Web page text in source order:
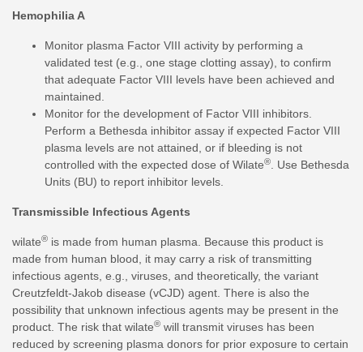
Hemophilia A
Monitor plasma Factor VIII activity by performing a
validated test (e.g., one stage clotting assay), to confirm
that adequate Factor VIII levels have been achieved and
maintained.
Monitor for the development of Factor VIII inhibitors.
Perform a Bethesda inhibitor assay if expected Factor VIII
plasma levels are not attained, or if bleeding is not
controlled with the expected dose of Wilate®. Use Bethesda
Units (BU) to report inhibitor levels.
Transmissible Infectious Agents
wilate® is made from human plasma. Because this product is
made from human blood, it may carry a risk of transmitting
infectious agents, e.g., viruses, and theoretically, the variant
Creutzfeldt-Jakob disease (vCJD) agent. There is also the
possibility that unknown infectious agents may be present in the
product. The risk that wilate® will transmit viruses has been
reduced by screening plasma donors for prior exposure to certain